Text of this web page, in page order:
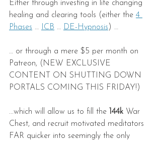
Either through investing in life changing
healing and clearing tools (either the 4
Phases … ICB … DE-Hypnosis ) …
… or through a mere $5 per month on
Patreon, (NEW EXCLUSIVE
CONTENT ON SHUTTING DOWN
PORTALS COMING THIS FRIDAY!)
...which will allow us to fill the 144k War
Chest, and recruit motivated meditators
FAR quicker into seemingly the only